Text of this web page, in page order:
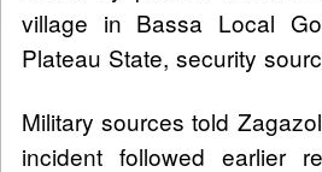
village in Bassa Local
Plateau State, security
Military sources told
incident followed earlier